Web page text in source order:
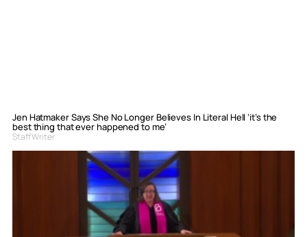
Jen Hatmaker Says She No Longer Believes In Literal Hell ‘it’s the
best thing that ever happened to me’
Staff Writer